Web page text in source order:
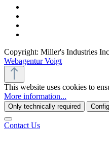
Copyright: Miller's Industries
Webagentur Voigt
This website uses cookies to
More information...
Only technically required
Contact Us